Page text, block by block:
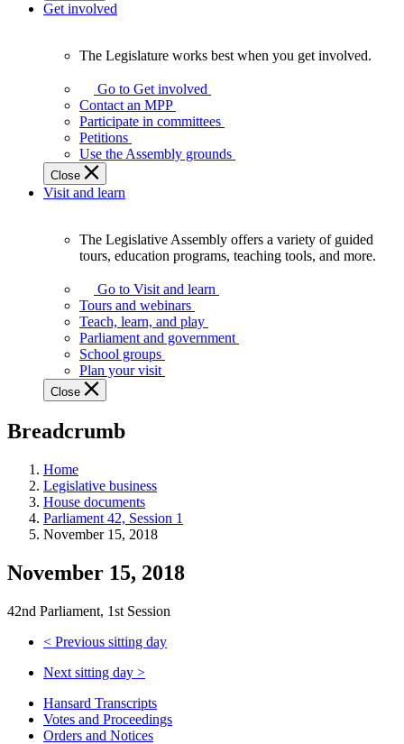
Get involved
Legislature
works
best
when
get
involved.
The Legislature works best when you get involved.
Go to Get involved
Contact an MPP
Participate in committees
Petitions
Use the Assembly grounds
Close
Visit and learn
Assembly
offers
variety
guided
tours,
education
teaching
and
more.
The Legislative Assembly offers a variety of guided
tours, education programs, teaching tools, and more.
Go to Visit and learn
Tours and webinars
Teach, learn, and play
Parliament and government
School groups
Plan your visit
Close
Breadcrumb
Home
Legislative business
House documents
Parliament 42, Session 1
November 15, 2018
November 15, 2018
42nd Parliament, 1st Session
< Previous sitting day
Next sitting day >
Hansard Transcripts
Votes and Proceedings
Orders and Notices